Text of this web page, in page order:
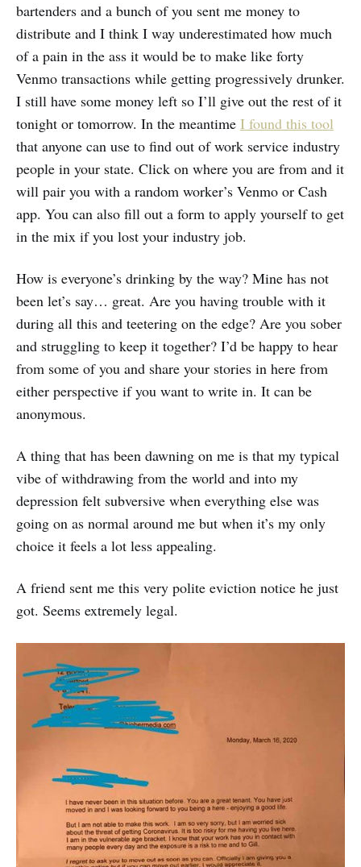
bartenders and a bunch of you sent me money to
distribute and I think I way underestimated how much
of a pain in the ass it would be to make like forty
Venmo transactions while getting progressively drunker.
I still have some money left so I’ll give out the rest of it
tonight or tomorrow. In the meantime I found this tool
that anyone can use to find out of work service industry
people in your state. Click on where you are from and it
will pair you with a random worker’s Venmo or Cash
app. You can also fill out a form to apply yourself to get
in the mix if you lost your industry job.
How is everyone’s drinking by the way? Mine has not
been let’s say… great. Are you having trouble with it
during all this and teetering on the edge? Are you sober
and struggling to keep it together? I’d be happy to hear
from some of you and share your stories in here from
either perspective if you want to write in. It can be
anonymous.
A thing that has been dawning on me is that my typical
vibe of withdrawing from the world and into my
depression felt subversive when everything else was
going on as normal around me but when it’s my only
choice it feels a lot less appealing.
A friend sent me this very polite eviction notice he just
got. Seems extremely legal.